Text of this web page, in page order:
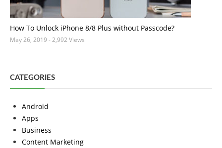
How To Unlock iPhone 8/8 Plus without Passcode?
May 26, 2019 - 2,992 Views
CATEGORIES
Android
Apps
Business
Content Marketing